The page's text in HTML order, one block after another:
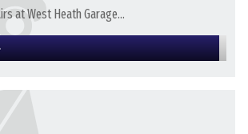
at West Heath Garage...